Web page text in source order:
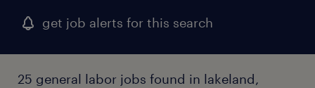
get job alerts for this search
25 general labor jobs found in lakeland,